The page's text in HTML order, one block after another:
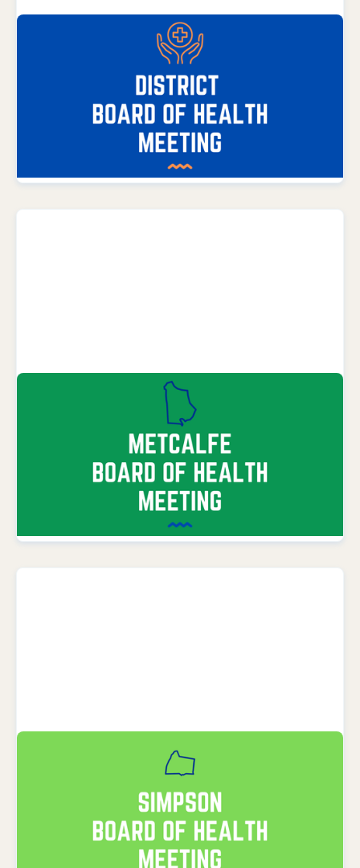
AUGUST 17, 2026
District Board of Health Meeting
District Health Department Office
LEARN MORE
SEPTEMBER 8, 2026
Metcalfe County Board Meeting
Metcalfe County Health Department
LEARN MORE
SEPTEMBER 10, 2026
Simpson County Board Meeting
Simpson County Health Department